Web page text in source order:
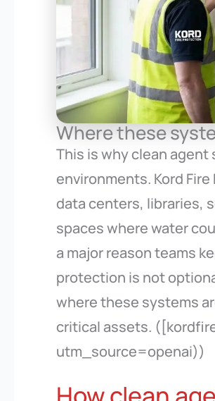
Where these
This is why clean
environments. Kord
data centers, libraries,
spaces where water
a major reason teams
protection is not
where these systems
critical assets.
utm_source=openai))